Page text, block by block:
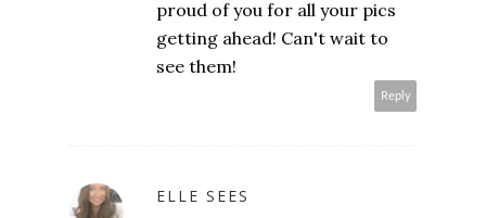
proud of you for all your pics
getting ahead! Can't wait to
see them!
Reply
ELLE SEES